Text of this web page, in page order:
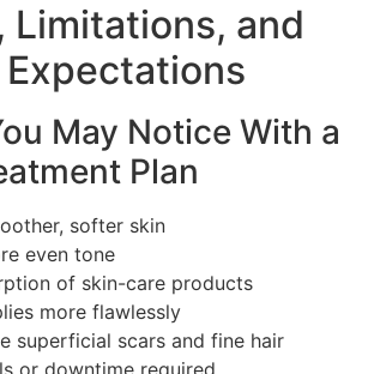
Limitations, and
May Notice With a
Plan
softer skin
even tone
of skin-care products
more flawlessly
superficial scars and fine hair